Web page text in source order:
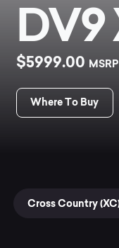
DV9
$5999.00 MSRP
Where To Buy
Cross Country